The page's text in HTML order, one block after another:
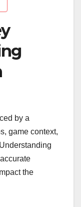
by a
game context,
the